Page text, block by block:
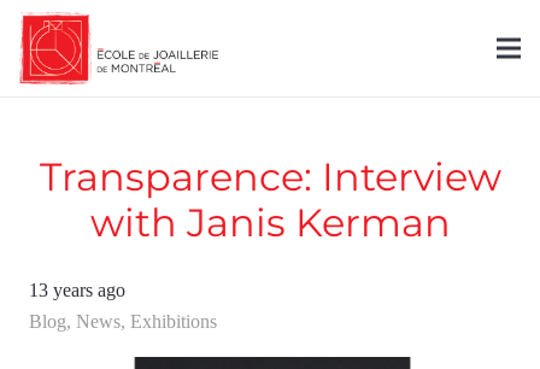
Transparence: Interview
with Janis Kerman
13 years ago
Blog, News, Exhibitions